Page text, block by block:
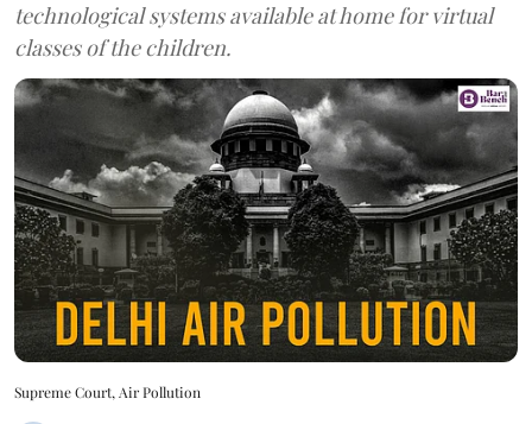
technological systems available at home for virtual
classes of the children.
Supreme Court, Air Pollution